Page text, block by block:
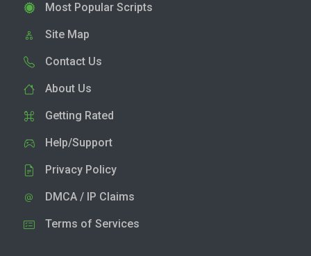
Most Popular Scripts
Site Map
Contact Us
About Us
Getting Rated
Help/Support
Privacy Policy
DMCA / IP Claims
Terms of Services